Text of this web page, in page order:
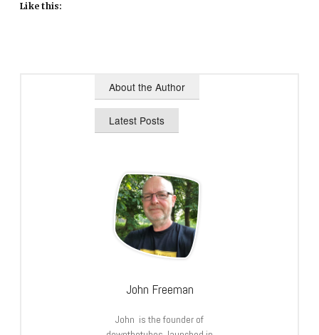
Like this:
About the Author
Latest Posts
John Freeman
John is the founder of